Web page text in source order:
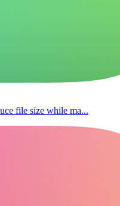
file size while ma...